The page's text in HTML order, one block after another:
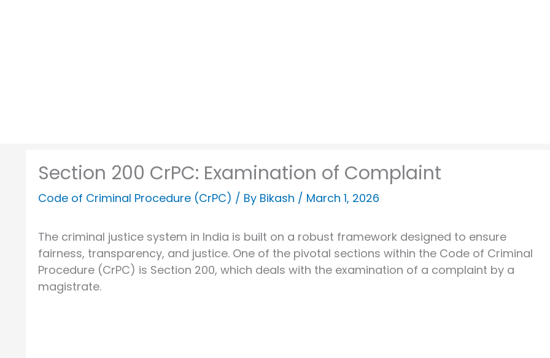
Section 200 CrPC: Examination of Complaint
Code of Criminal Procedure (CrPC) / By Bikash / March 1, 2026
The criminal justice system in India is built on a robust framework designed to ensure
fairness, transparency, and justice. One of the pivotal sections within the Code of Criminal
Procedure (CrPC) is Section 200, which deals with the examination of a complaint by a
magistrate.